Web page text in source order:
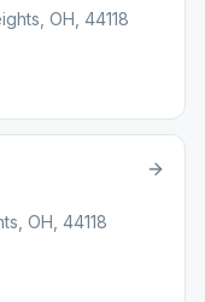
OH, 44118
OH, 44118